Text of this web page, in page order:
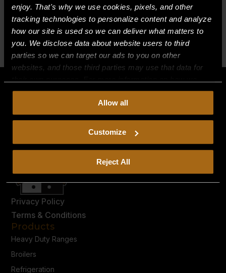
enjoy. That's why we use cookies, pixels, and other
tracking technologies to personalize content and analyze
how our site is used so we can deliver what matters to
you. We disclose data about website users to third
parties so we can target our ads to you on other
websites, and those third parties may use that data for
collect, use, and disclose this information, please review
Continued use of the site means you
consent to ourPrivacy PolicyandTerms of Use,
including arbitration and class action waiver.
Allow all
Customize
Reject All
HEAVY DUTY GLYCOL DROP-IN PAN
CHILLER
Privacy Policy
Terms & Conditions
Products
Heavy Duty Ranges
Broilers
Refrigeration